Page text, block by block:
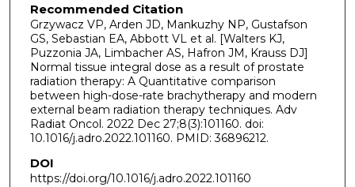
Recommended Citation
Grzywacz VP, Arden JD, Mankuzhy NP, Gustafson
GS, Sebastian EA, Abbott VL et al. [Walters KJ,
Puzzonia JA, Limbacher AS, Hafron JM, Krauss DJ]
Normal tissue integral dose as a result of prostate
radiation therapy: A Quantitative comparison
between high-dose-rate brachytherapy and modern
external beam radiation therapy techniques. Adv
Radiat Oncol. 2022 Dec 27;8(3):101160. doi:
10.1016/j.adro.2022.101160. PMID: 36896212.
DOI
https://doi.org/10.1016/j.adro.2022.101160